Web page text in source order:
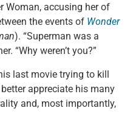
Woman, accusing her of
the events of Wonder
). “Superman was a
“Why weren’t you?”
last movie trying to kill
appreciate his many
and, most importantly,